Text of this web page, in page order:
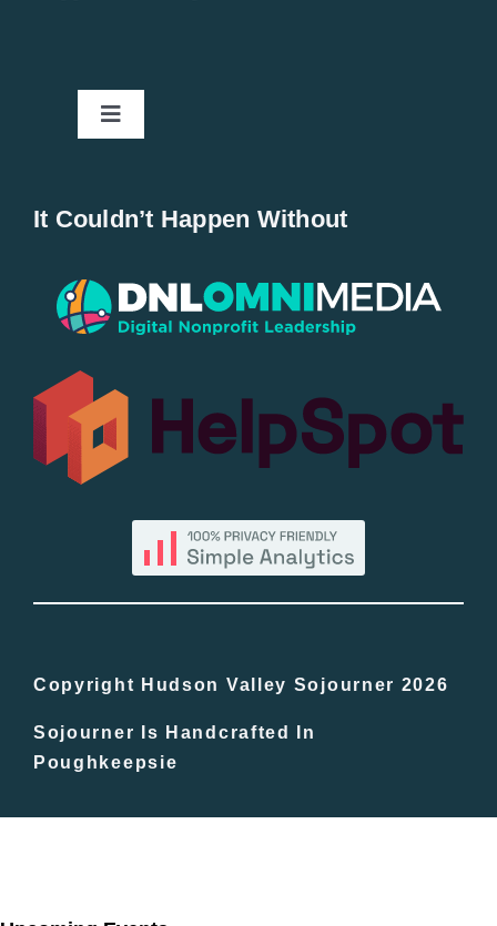
Toggle
Popular
All Lists
By County
In The Day
Free Events
It Couldn’t Happen Without
Copyright Hudson Valley Sojourner 2026
Sojourner Is Handcrafted In
Poughkeepsie